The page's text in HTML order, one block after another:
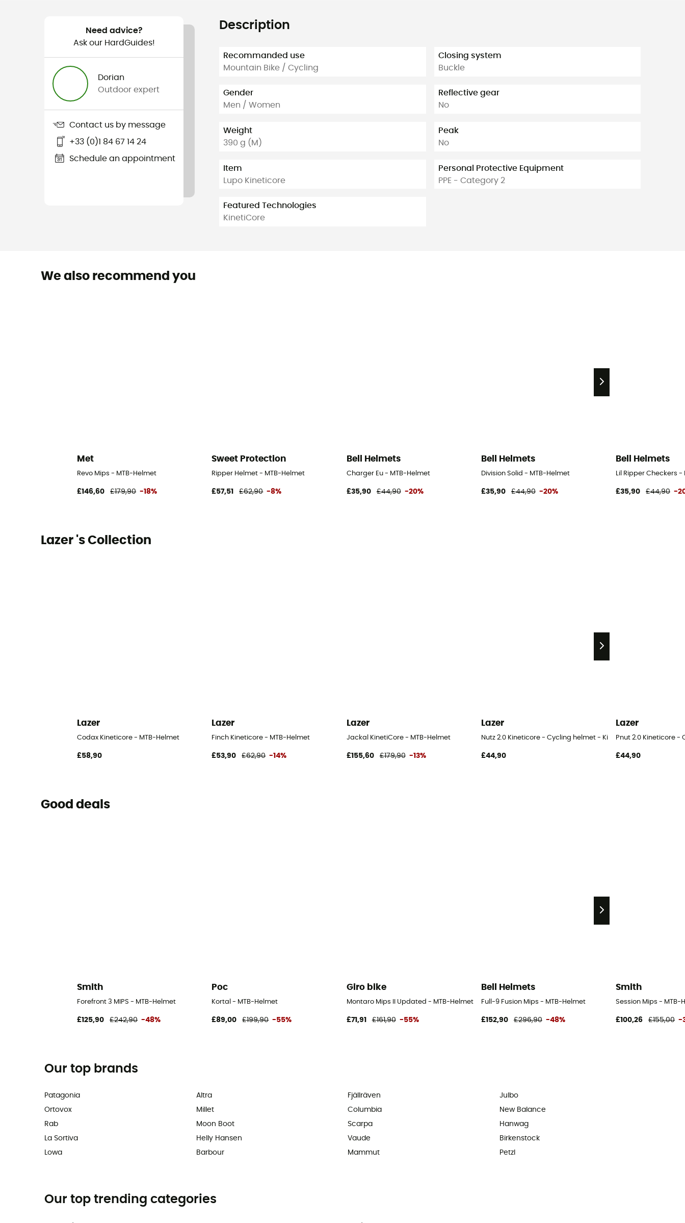
Need advice?
Ask our HardGuides!
Dorian
Outdoor expert
Contact us by message
+33 (0)1 84 67 14 24
Schedule an appointment
Description
Recommanded use
Mountain Bike / Cycling
Gender
Men / Women
Weight
390 g (M)
Item
Lupo Kineticore
Featured Technologies
KinetiCore
Closing system
Buckle
Reflective gear
No
Peak
No
Personal Protective Equipment
PPE - Category 2
We also recommend you
Met
Revo Mips - MTB-Helmet
£146,60 £179,90 -18%
Sweet Protection
Ripper Helmet - MTB-Helmet
£57,51 £62,90 -8%
Bell Helmets
Charger Eu - MTB-Helmet
£35,90 £44,90 -20%
Bell Helmets
Division Solid - MTB-Helmet
£35,90 £44,90 -20%
Bell Helmets
Lil Ripper Checkers
£35,90 £44,90 -
Lazer 's Collection
Lazer
Codax Kineticore - MTB-Helmet
£58,90
Lazer
Finch Kineticore - MTB-Helmet
£53,90 £62,90 -14%
Lazer
Jackal KinetiCore - MTB-Helmet
£155,60 £179,90 -13%
Lazer
Nutz 2.0 Kineticore - Cycling helmet - Kids'
£44,90
Lazer
Pnut 2.0 Kineticore -
£44,90
Good deals
Smith
Forefront 3 MIPS - MTB-Helmet
£125,90 £242,90 -48%
Poc
Kortal - MTB-Helmet
£89,00 £199,90 -55%
Giro bike
Montaro Mips II Updated - MTB-Helmet - Men's
£71,91 £161,90 -55%
Bell Helmets
Full-9 Fusion Mips - MTB-Helmet
£152,90 £296,90 -48%
Smith
Session Mips - MTB-
£100,26 £155,00 -
Our top brands
Patagonia
Ortovox
Rab
La Sortiva
Lowa
Altra
Millet
Moon Boot
Helly Hansen
Barbour
Fjällräven
Columbia
Scarpa
Vaude
Mammut
Julbo
New Balance
Hanwag
Birkenstock
Petzl
Our top trending categories